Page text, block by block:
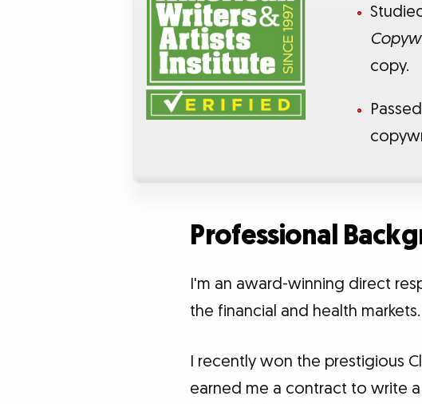
copy.
Professional
I'm an award-winning direct
the financial and health markets.
I recently won the prestigious
earned me a contract to write